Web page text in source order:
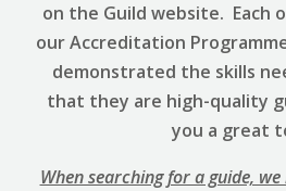
on the Guild website. Each
our Accreditation
demonstrated the skills
that they are high-quality
you a great
When searching for a guide,